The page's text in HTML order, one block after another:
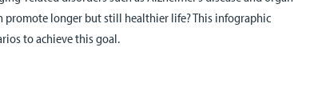
promote longer but still healthier life? This infographic
to achieve this goal.